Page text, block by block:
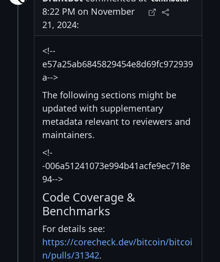
8:22 PM on November
21, 2024:
<!--
e57a25ab6845829454e8d69fc972939
a-->
The following sections might be
updated with supplementary
metadata relevant to reviewers and
maintainers.
<!-
-006a51241073e994b41acfe9ec718e
94-->
Code Coverage &
Benchmarks
For details see:
https://corecheck.dev/bitcoin/bitcoi
n/pulls/31342.